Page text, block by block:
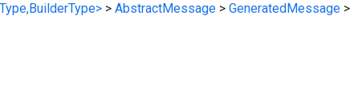
> AbstractMessage > GeneratedMessage >